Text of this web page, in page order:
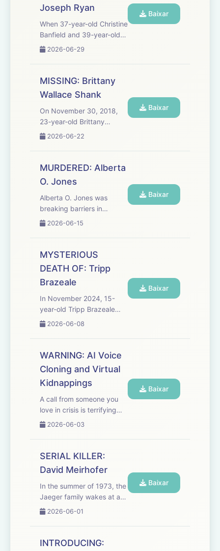
one called 911. ...
Joseph Ryan
When 37-year-old Christine
Banfield and 39-year-old
Joseph Ryan were found
Virginia home in 2023,
investigators were initially
violent intruder and that
C...
2026-06-29
Baixar
MISSING: Brittany
Wallace Shank
On November 30, 2018,
23-year-old Brittany
Wallace Shank showed up
stranger's door asking for
help. She said the man she
car and ran away.
Deputie...
2026-06-22
Baixar
MURDERED: Alberta
O. Jones
Alberta O. Jones was
breaking barriers in
Louisville, Kentucky. She
prosecutor in the city’s
history, she helped register
to vote, and she was a
lea...
2026-06-15
Baixar
MYSTERIOUS
DEATH OF: Tripp
Brazeale
In November 2024, 15-
year-old Tripp Brazeale
was found hanging from a
woods of Forrest City,
Arkansas. His death was
in the weeks and months
that...
2026-06-08
Baixar
WARNING: AI Voice
Cloning and Virtual
Kidnappings
A call from someone you
love in crisis is terrifying
enough - but what if the
really them? We break
down how AI voice cloning
kidnapping scams, why
pani...
2026-06-03
Baixar
SERIAL KILLER:
David Meirhofer
In the summer of 1973, the
Jaeger family wakes at a
Montana campground to
their young daughter,
Susie, is gone. Searches
2026-06-01
Baixar
INTRODUCING: